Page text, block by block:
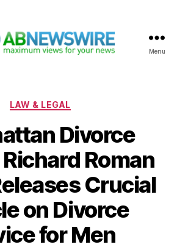
Menu
Categories
LAW & LEGAL
Divorce
Roman
Crucial
on Divorce
for Men